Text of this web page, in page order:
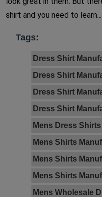
shirt and you need to learn...
Tags:
Dress Shirt
Dress Shirt
Dress Shirt
Dress Shirt
Mens Dress
Mens Shirts
Mens Shirts
Mens Shirts
Mens Wholesale